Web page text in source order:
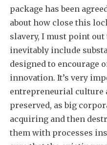
package has been
about how close this
slavery, I must point out
inevitably include
designed to encourage
innovation. It’s very
entrepreneurial culture
preserved, as big
acquiring and then
them with processes